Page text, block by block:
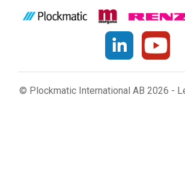
© Plockmatic International AB 2026 -